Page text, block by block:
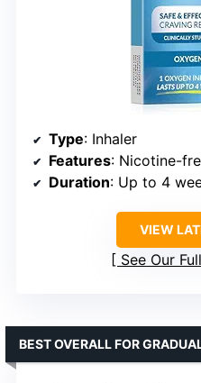
Type: Inhaler
Features: Nicotine-
Duration: Up to 4
VIEW
See Our
BEST OVERALL FOR